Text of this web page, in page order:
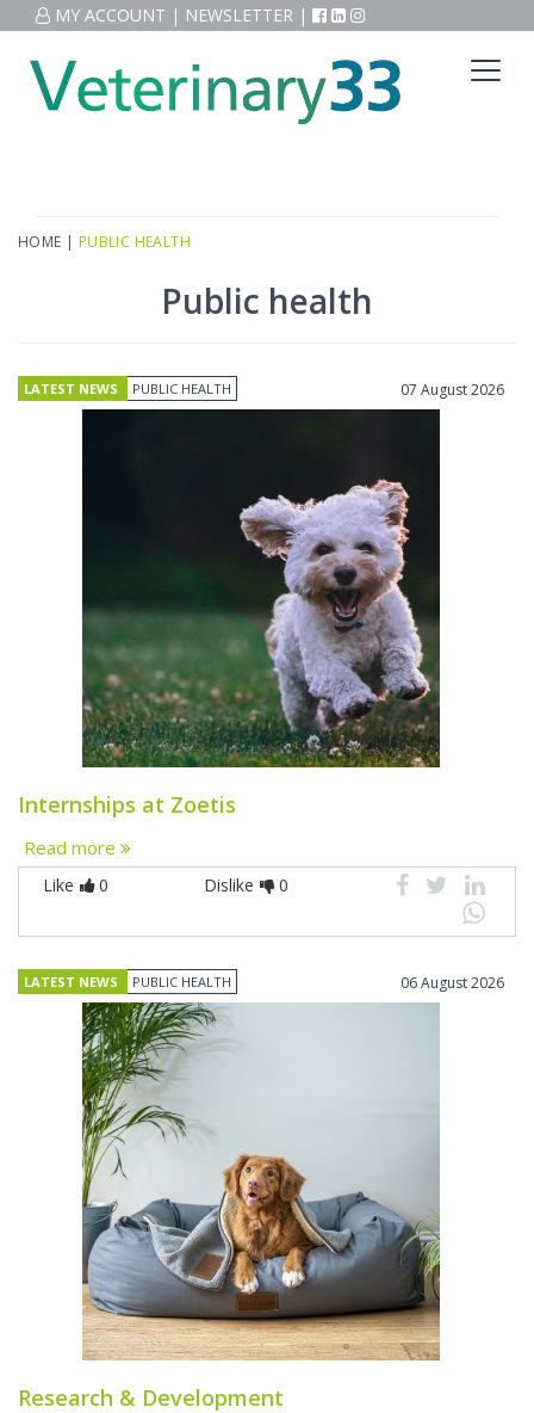
MY ACCOUNT | NEWSLETTER |
HOME | PUBLIC HEALTH
Public health
LATEST NEWS PUBLIC HEALTH 07 August 2026
Internships at Zoetis
Read more
Like 0 Dislike 0
LATEST NEWS PUBLIC HEALTH 06 August 2026
Research & Development